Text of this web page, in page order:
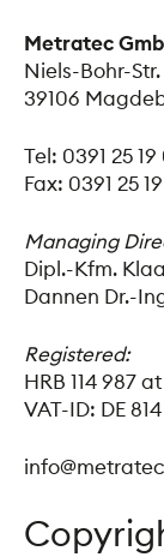
Metratec
Niels-Bohr-Str.
39106
Tel: 0391 25
Fax: 0391 25
Managing
Dipl.-Kfm.
Dannen Dr.-
Registered:
HRB 114 987
VAT-ID: DE